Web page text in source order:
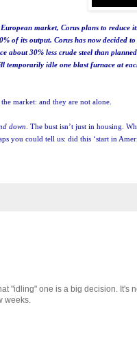
market, Corus plans to reduce
of its output. Corus has now decided to
about 30% less crude steel than
temporarily idle one blast furnace at
market: and they are not alone.
down . The bust isn’t just in housing.
you could tell us: did this ‘start in
"idling" one is a big decision. It's
weeks.